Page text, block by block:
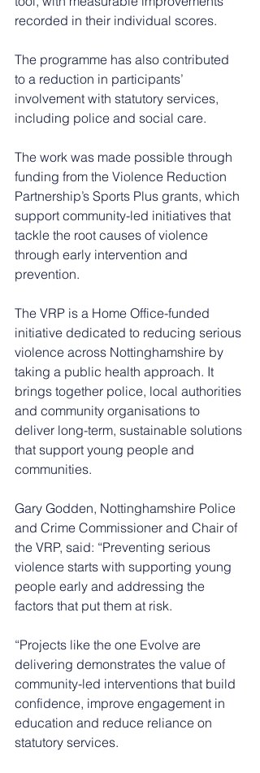
recorded in their individual scores.
The programme has also contributed
to a reduction in participants’
involvement with statutory services,
including police and social care.
The work was made possible through
funding from the Violence Reduction
Partnership’s Sports Plus grants, which
support community-led initiatives that
tackle the root causes of violence
through early intervention and
prevention.
The VRP is a Home Office-funded
initiative dedicated to reducing serious
violence across Nottinghamshire by
taking a public health approach. It
brings together police, local authorities
and community organisations to
deliver long-term, sustainable solutions
that support young people and
communities.
Gary Godden, Nottinghamshire Police
and Crime Commissioner and Chair of
the VRP, said: “Preventing serious
violence starts with supporting young
people early and addressing the
factors that put them at risk.
“Projects like the one Evolve are
delivering demonstrates the value of
community-led interventions that build
confidence, improve engagement in
education and reduce reliance on
statutory services.